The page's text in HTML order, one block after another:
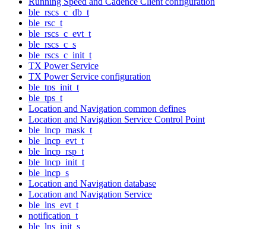
ble_rscs_c_db_t
ble_rsc_t
ble_rscs_c_evt_t
ble_rscs_c_s
ble_rscs_c_init_t
TX Power Service
TX Power Service configuration
ble_tps_init_t
ble_tps_t
Location and Navigation common defines
Location and Navigation Service Control Point
ble_lncp_mask_t
ble_lncp_evt_t
ble_lncp_rsp_t
ble_lncp_init_t
ble_lncp_s
Location and Navigation database
Location and Navigation Service
ble_lns_evt_t
notification_t
ble_lns_init_s